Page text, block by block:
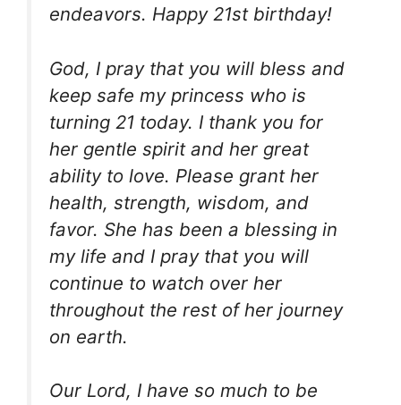
endeavors. Happy 21st birthday!
God, I pray that you will bless and
keep safe my princess who is
turning 21 today. I thank you for
her gentle spirit and her great
ability to love. Please grant her
health, strength, wisdom, and
favor. She has been a blessing in
my life and I pray that you will
continue to watch over her
throughout the rest of her journey
on earth.
Our Lord, I have so much to be